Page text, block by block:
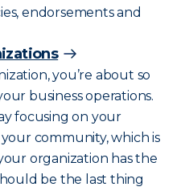
endorsements and
you’re about so
business operations.
focusing on your
community, which is
organization has the
be the last thing